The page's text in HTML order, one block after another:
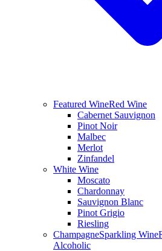
Featured WineRed Wine
Cabernet Sauvignon
Pinot Noir
Malbec
Merlot
Zinfandel
White Wine
Moscato
Chardonnay
Sauvignon Blanc
Pinot Grigio
Riesling
ChampagneSparkling Wine
Alcoholic